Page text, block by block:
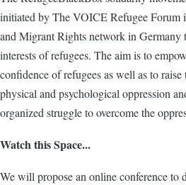
initiated by The VOICE Refugee Forum
and Migrant Rights network in Germany
interests of refugees. The aim is to
confidence of refugees as well as to
physical and psychological oppression
organized struggle to overcome the
Watch this Space...
We will propose an online conference to